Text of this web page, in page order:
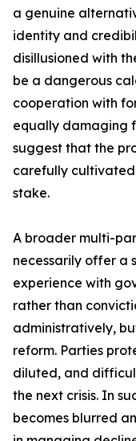
a genuine
identity and
disillusioned with
be a dangerous
cooperation with
equally damaging
suggest that the
carefully
stake.
A broader multi-
necessarily offer a
experience with
rather than
administratively,
reform. Parties
diluted, and
the next crisis. In
becomes blurred